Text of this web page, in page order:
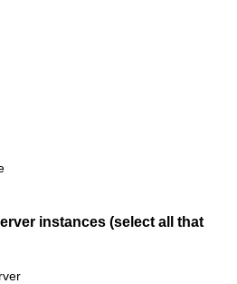
instances (select all that